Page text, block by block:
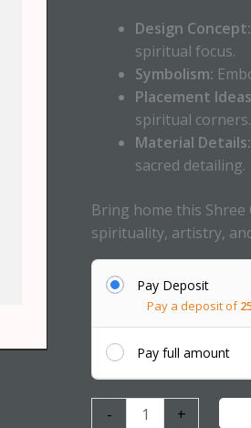
Design Concept:
spiritual focus.
Symbolism:
Placement
spiritual corners.
Material Details:
sacred detailing.
Bring home this
spirituality, artistry,
Pay Deposit
Pay a deposit of
Pay full amount
- +